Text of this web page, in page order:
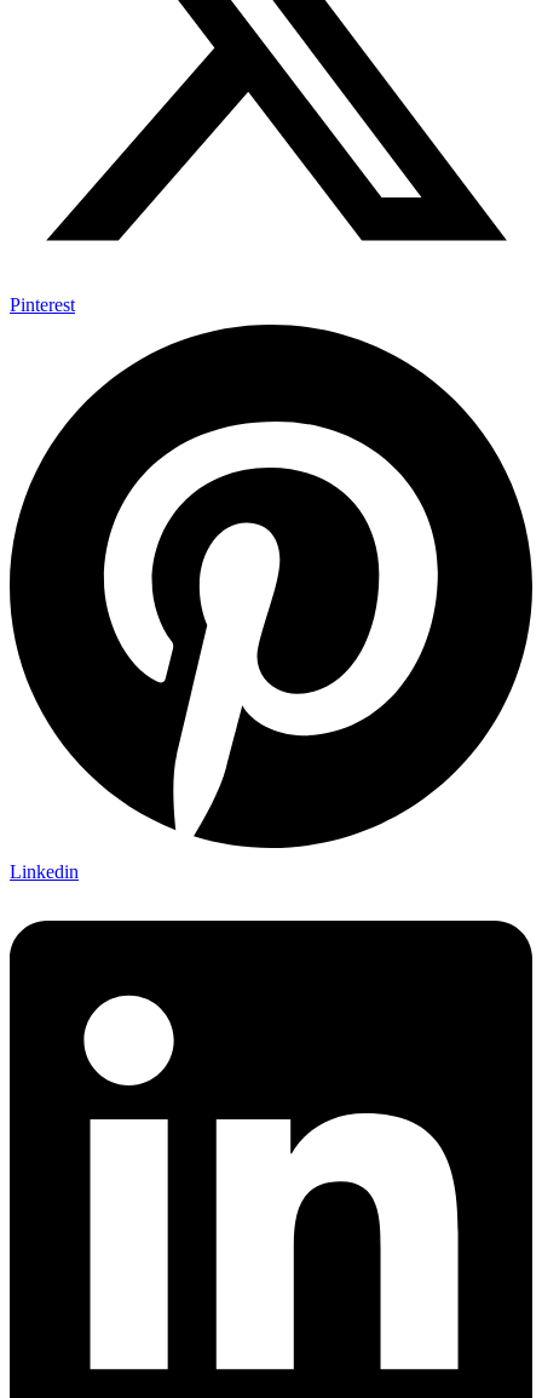
Pinterest
Linkedin